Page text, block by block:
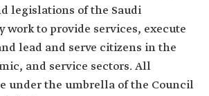
legislations of the Saudi
work to provide services, execute
lead and serve citizens in the
and service sectors. All
under the umbrella of the Council